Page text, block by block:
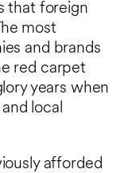
that foreign
most
and brands
red carpet
years when
local
afforded